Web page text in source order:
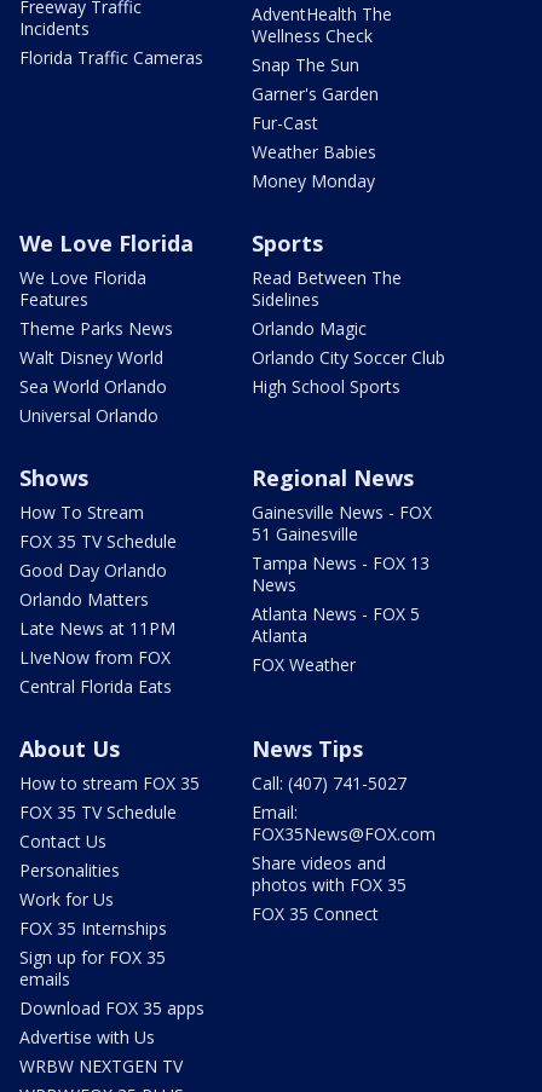
Freeway Traffic
Incidents
Florida Traffic Cameras
AdventHealth The
Wellness Check
Snap The Sun
Garner's Garden
Fur-Cast
Weather Babies
Money Monday
We Love Florida
We Love Florida
Features
Theme Parks News
Walt Disney World
Sea World Orlando
Universal Orlando
Sports
Read Between The
Sidelines
Orlando Magic
Orlando City Soccer Club
High School Sports
Shows
How To Stream
FOX 35 TV Schedule
Good Day Orlando
Orlando Matters
Late News at 11PM
LIveNow from FOX
Central Florida Eats
Regional News
Gainesville News - FOX
51 Gainesville
Tampa News - FOX 13
News
Atlanta News - FOX 5
Atlanta
FOX Weather
About Us
How to stream FOX 35
FOX 35 TV Schedule
Contact Us
Personalities
Work for Us
FOX 35 Internships
Sign up for FOX 35
emails
Download FOX 35 apps
Advertise with Us
WRBW NEXTGEN TV
News Tips
Call: (407) 741-5027
Email:
FOX35News@FOX.com
Share videos and
photos with FOX 35
FOX 35 Connect